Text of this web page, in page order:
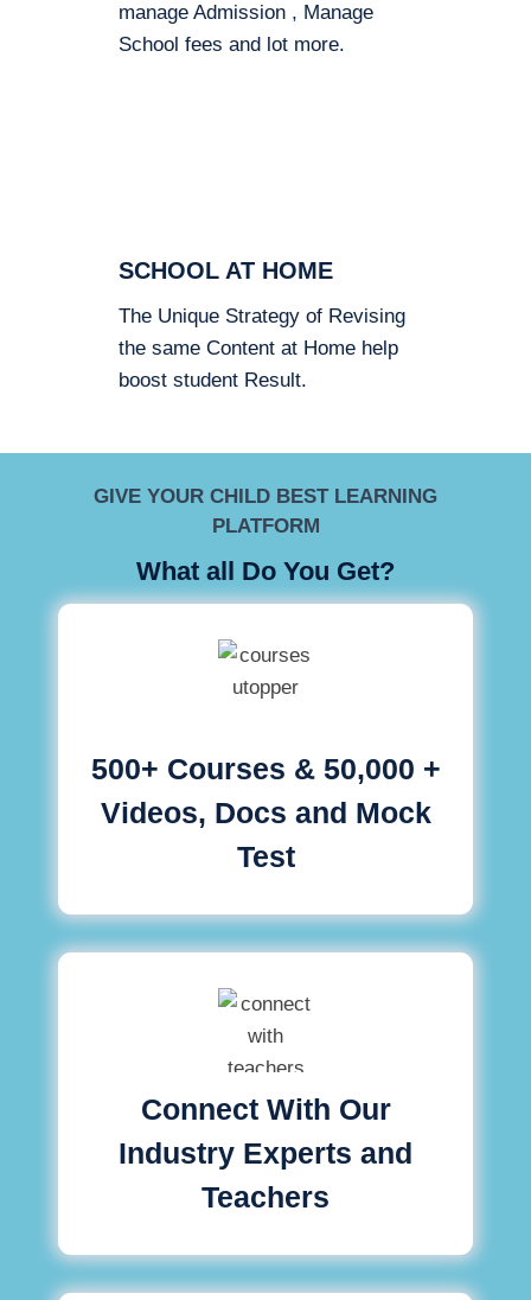
manage Admission , Manage
School fees and lot more.
SCHOOL AT HOME
The Unique Strategy of Revising
the same Content at Home help
boost student Result.
GIVE YOUR CHILD BEST LEARNING
PLATFORM
What all Do You Get?
500+ Courses & 50,000 +
Videos, Docs and Mock
Test
Connect With Our
Industry Experts and
Teachers